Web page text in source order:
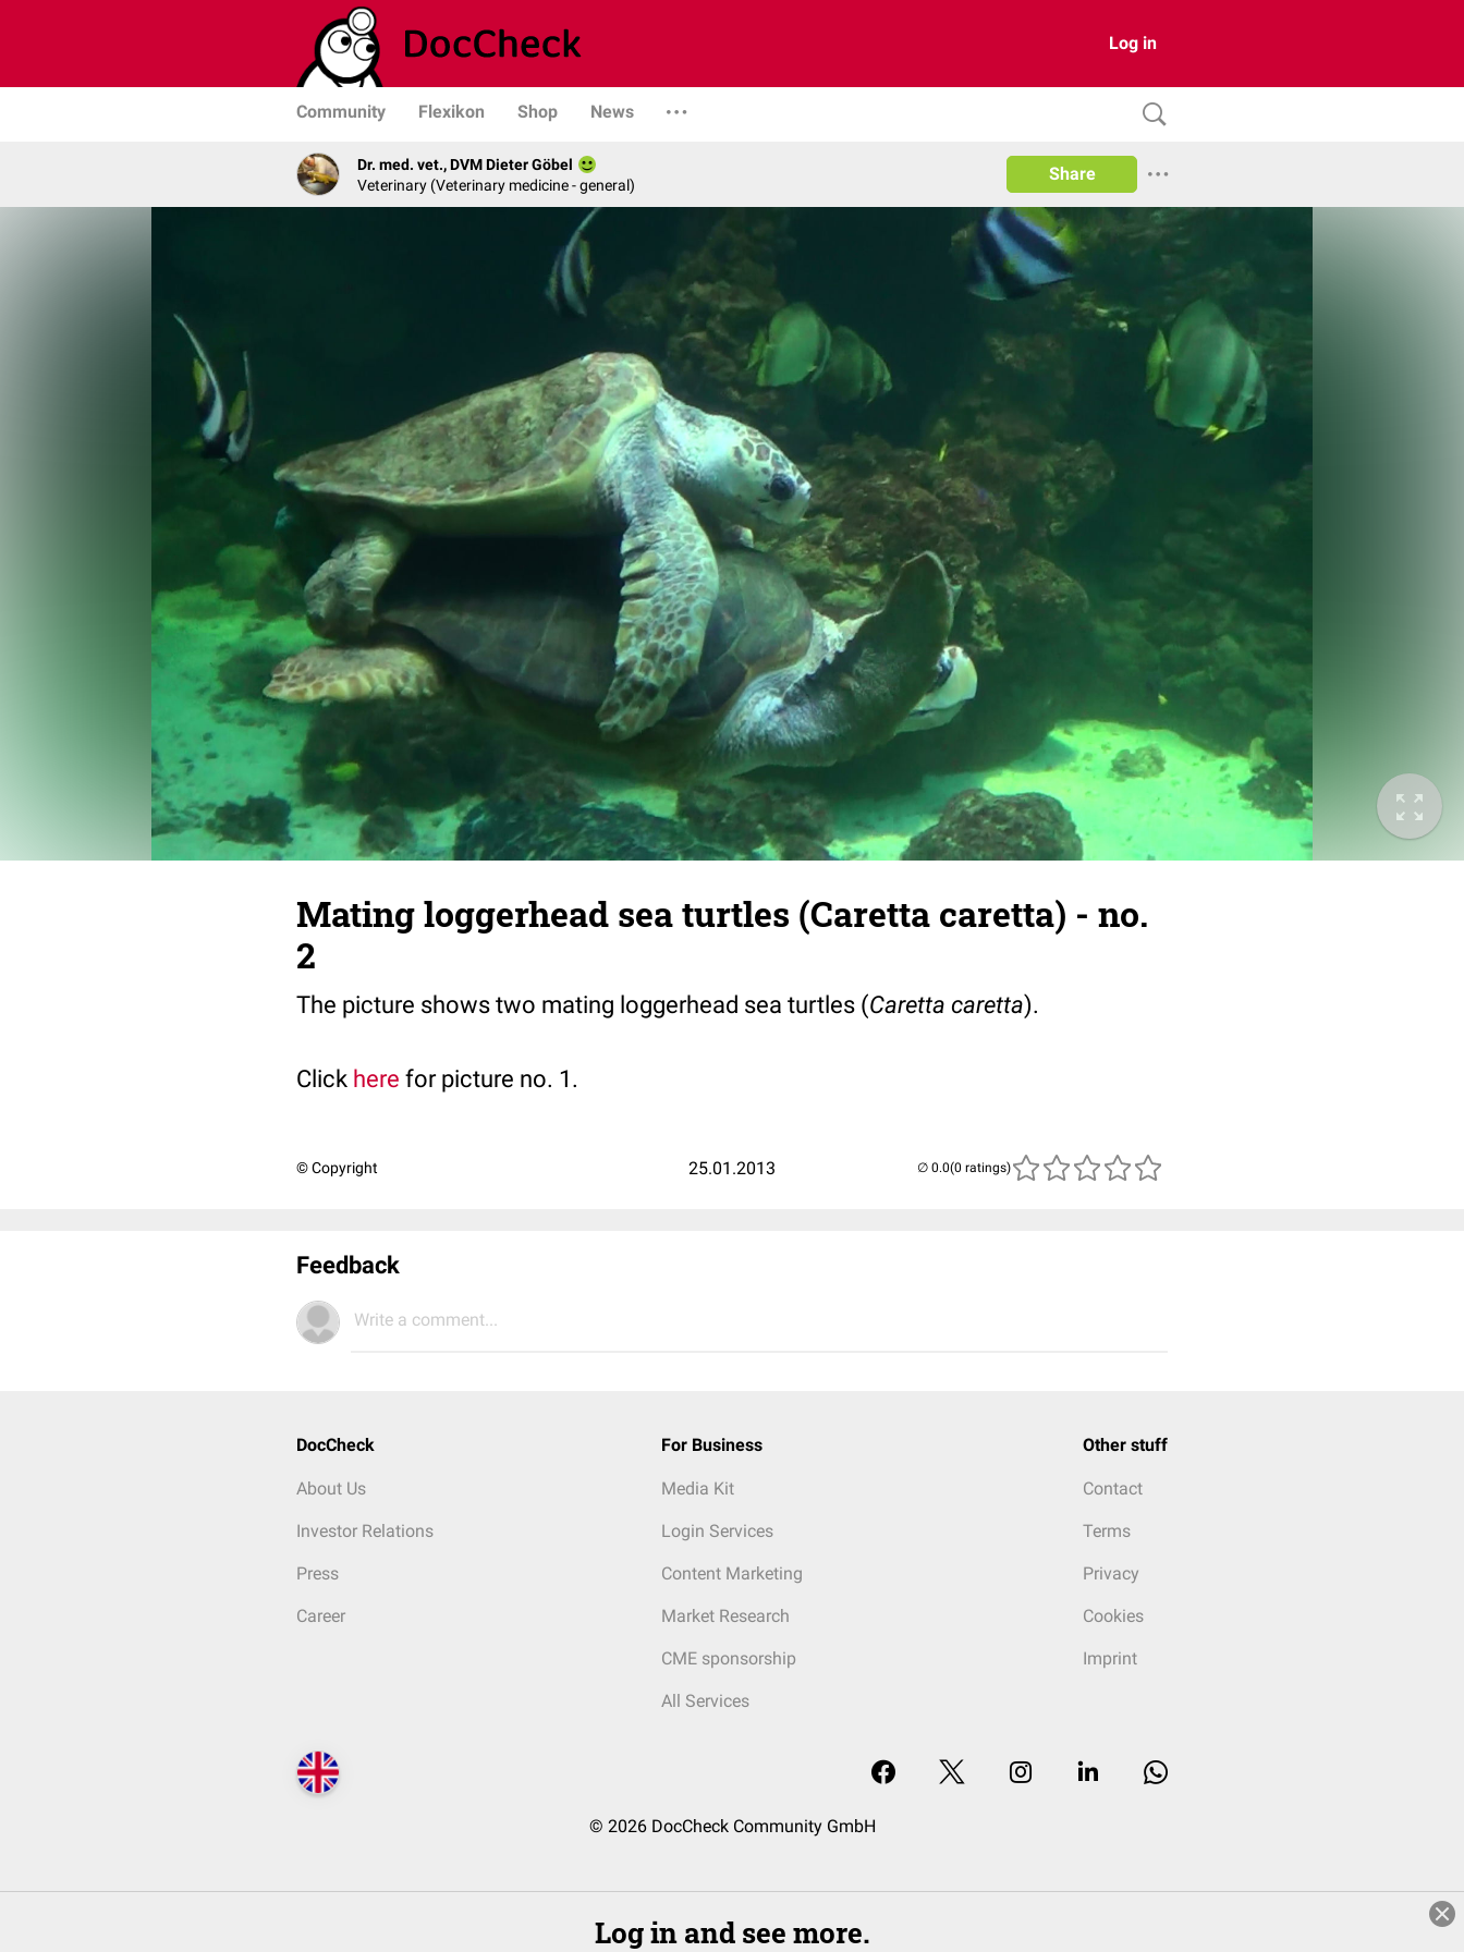
Log in
Community Flexikon Shop News
Dr. med. vet., DVM Dieter Göbel
Veterinary (Veterinary medicine - general)
Share
Mating loggerhead sea turtles (Caretta caretta) - no.
2
The picture shows two mating loggerhead sea turtles (Caretta caretta).
Click here for picture no. 1.
© Copyright 25.01.2013 (0 ratings)
Feedback
Write a comment...
DocCheck
About Us
Investor Relations
Press
Career
For Business
Media Kit
Login Services
Content Marketing
Market Research
CME sponsorship
All Services
Other stuff
Contact
Terms
Privacy
Cookies
Imprint
© 2026 DocCheck Community GmbH
Log in and see more.